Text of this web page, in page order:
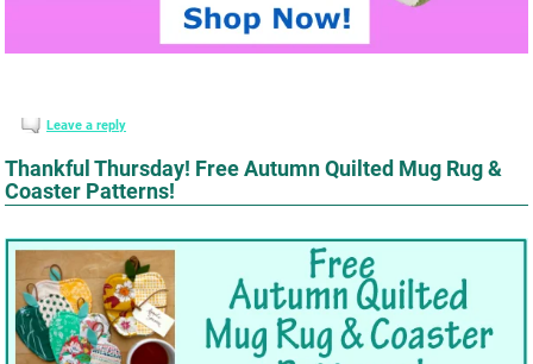
Leave a reply
Thankful Thursday! Free Autumn Quilted Mug Rug &
Coaster Patterns!